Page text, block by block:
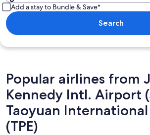
Add a stay to Bundle & Save*
Search
Popular airlines from
Kennedy Intl. Airport
Taoyuan
(TPE)